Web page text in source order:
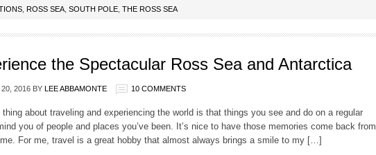
ROSS SEA SOUTH POLE THE ROSS SEA
the Spectacular Ross Sea and Antarctica
2016 BY LEE ABBAMONTE 10 COMMENTS
about traveling and experiencing the world is that things you see and do on a regular
you of people and places you’ve been. It’s nice to have those memories come back from
For me, travel is a great hobby that almost always brings a smile to my […]